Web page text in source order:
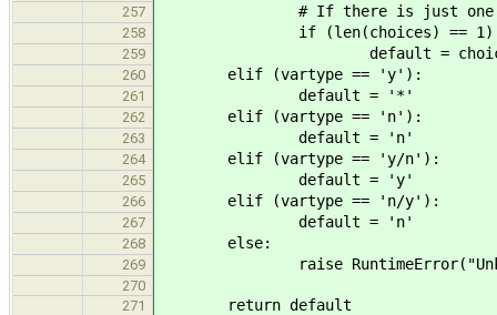
257 # If there is just one
258 if (len(choices) ==
259 default =
260 elif (vartype == 'y'):
261 default = '*'
262 elif (vartype == 'n'):
263 default = 'n'
264 elif (vartype == 'y/n'):
265 default = 'y'
266 elif (vartype == 'n/y'):
267 default = 'n'
268 else:
269 raise RuntimeError("Unknown
270
271
return default